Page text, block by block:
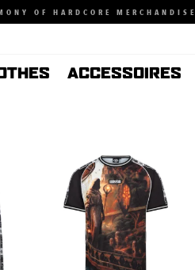
OF HARDCORE MERCHANDISE
ACCESSOIRES